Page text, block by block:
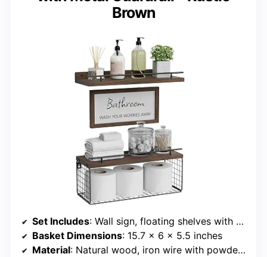
Brown
Set Includes: Wall sign, floating shelves with guardrail, storage basket
Basket Dimensions: 15.7 x 6 x 5.5 inches
Material: Natural wood, iron wire with powder coating